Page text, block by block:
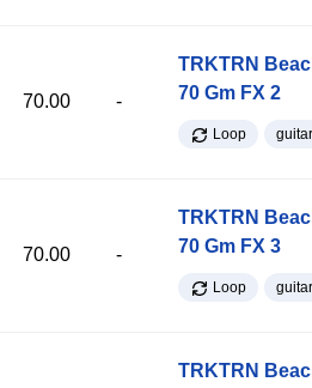
70.00 -
TRKTRN
70 Gm FX 2
Loop guitar
70.00 -
TRKTRN
70 Gm FX 3
Loop guitar
TRKTRN